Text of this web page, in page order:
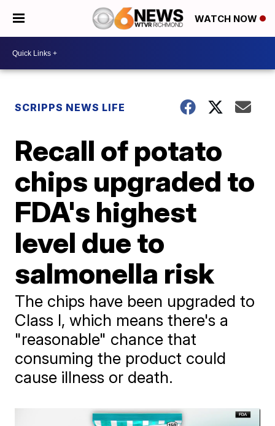
WATCH NOW
SCRIPPS NEWS LIFE
Recall of potato
chips upgraded to
FDA's highest
level due to
salmonella risk
The chips have been upgraded to
Class I, which means there's a
"reasonable" chance that
consuming the product could
cause illness or death.